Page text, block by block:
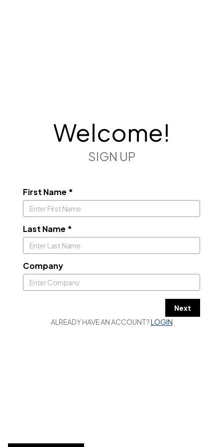
Welcome!
SIGN UP
First Name *
Last Name *
Company
Next
ALREADY HAVE AN ACCOUNT?LOGIN